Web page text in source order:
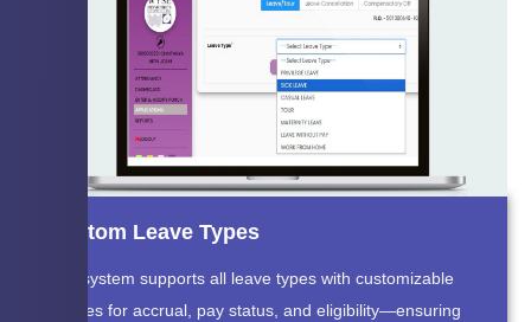
Custom Leave Types
The system supports all leave types with customizable
policies for accrual, pay status, and eligibility—ensuring